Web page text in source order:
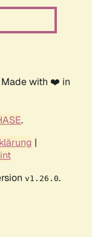
Made with ❤️ in
.
|
v1.26.0.